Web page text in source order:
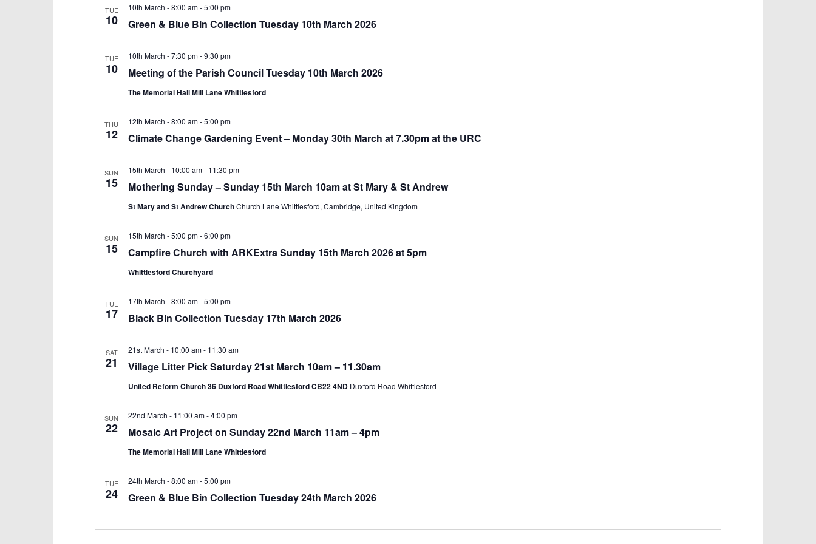
TUE
10 Green & Blue Bin Collection Tuesday 10th March 2026
10th March - 8:00 am-5:00 pm
TUE
10 Meeting of the Parish Council Tuesday 10th March 2026
10th March - 7:30 pm-9:30 pm
The Memorial Hall Mill Lane Whittlesford
THU
12 Climate Change Gardening Event – Monday 30th March at 7.30pm at the URC
12th March - 8:00 am-5:00 pm
SUN
15 Mothering Sunday – Sunday 15th March 10am at St Mary & St Andrew
15th March - 10:00 am- 11:30 pm
St Mary and St Andrew ChurchChurch Lane Whittlesford, Cambridge, United Kingdom
SUN
15 Campfire Church with ARKExtra Sunday 15th March 2026 at 5pm
15th March - 5:00 pm-6:00 pm
Whittlesford Churchyard
TUE
17 Black Bin Collection Tuesday 17th March 2026
17th March - 8:00 am-5:00 pm
SAT
21 Village Litter Pick Saturday 21st March 10am – 11.30am
21st March - 10:00 am- 11:30 am
United Reform Church 36 Duxford Road Whittlesford CB22 4ND Duxford Road Whittlesford
SUN
22 Mosaic Art Project on Sunday 22nd March 11am – 4pm
22nd March - 11:00 am-4:00 pm
The Memorial Hall Mill Lane Whittlesford
TUE
24 Green & Blue Bin Collection Tuesday 24th March 2026
24th March - 8:00 am-5:00 pm